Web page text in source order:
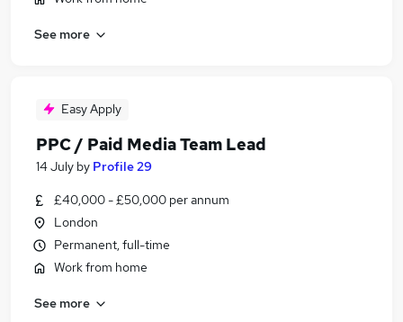
See more
Easy Apply
PPC / Paid Media Team Lead
14 July by Profile 29
£40,000 - £50,000 per annum
London
Permanent, full-time
Work from home
See more